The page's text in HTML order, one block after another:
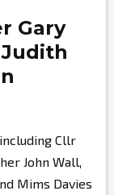
Gary
Judith
Cllr
John Wall,
Mims Davies